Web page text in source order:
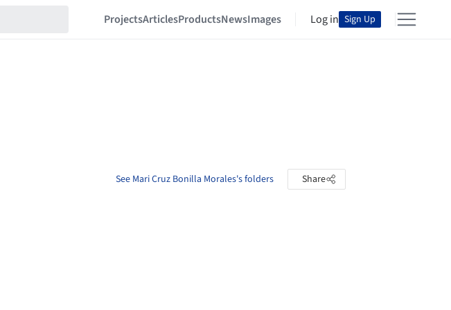
ProjectsArticlesProductsNewsImages Log in Sign Up
See Mari Cruz Bonilla Morales's folders Share